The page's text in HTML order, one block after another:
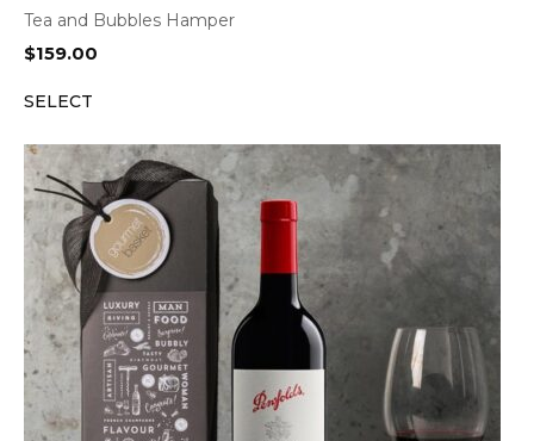
Tea and Bubbles Hamper
$159.00
SELECT